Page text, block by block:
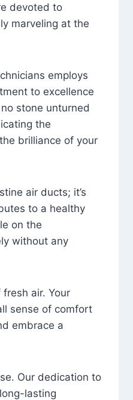
devoted to
marveling at the
employs
to excellence
stone unturned
the
brilliance of your
air ducts; it’s
to a healthy
on the
without any
air. Your
sense of comfort
embrace a
Our dedication to
lasting